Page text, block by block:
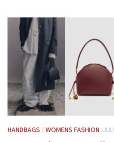
HANDBAGS /WOMENS FASHION